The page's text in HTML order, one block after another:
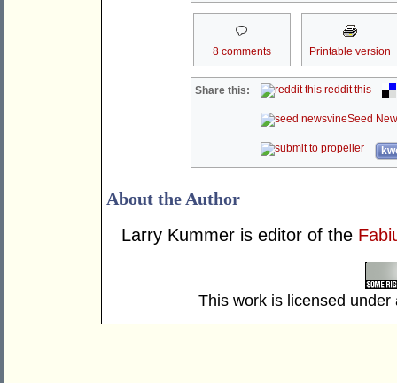
8 comments Printable version
Share this: reddit this
Seed
About the Author
Larry Kummer is editor of the
This work is licensed